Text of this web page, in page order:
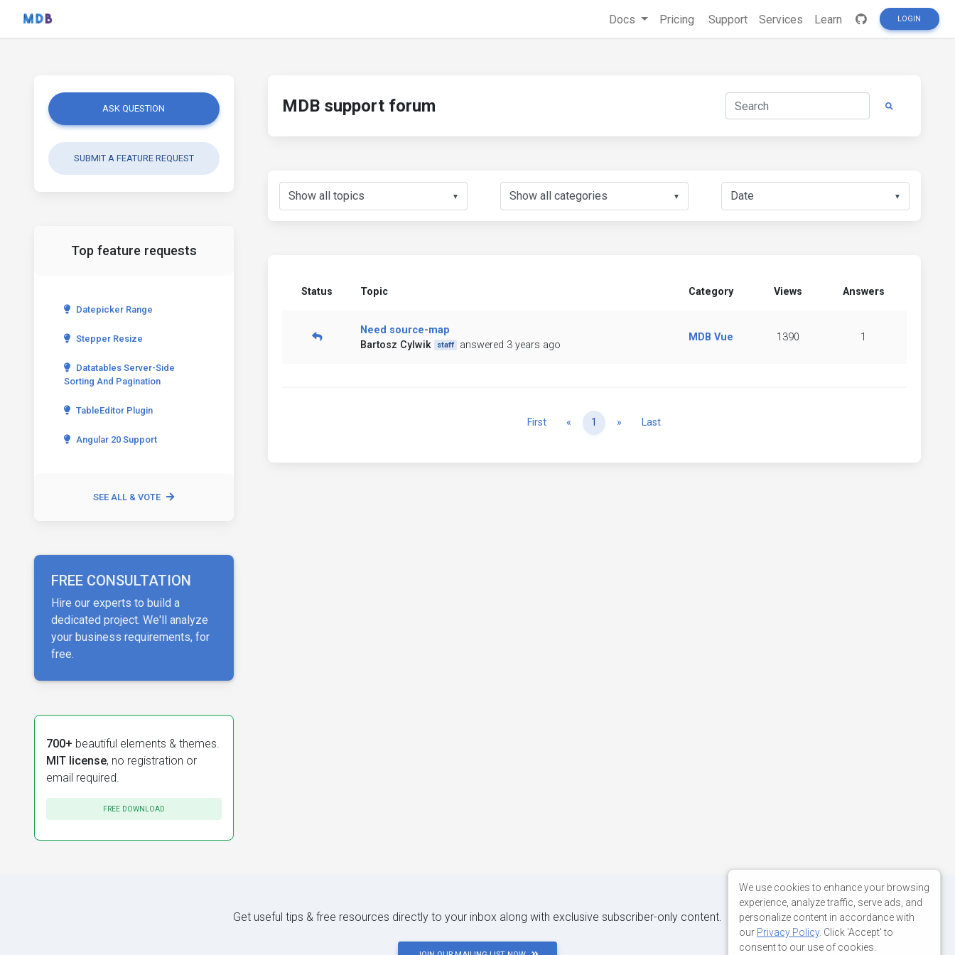
Docs Pricing Support Services Learn LOGIN
ASK QUESTION
SUBMIT A FEATURE REQUEST
Top feature requests
Datepicker Range
Stepper Resize
Datatables Server-Side
Sorting And Pagination
TableEditor Plugin
Angular 20 Support
SEE ALL & VOTE
FREE CONSULTATION
Hire our experts to build a
dedicated project. We'll analyze
your business requirements, for
free.
700+ beautiful elements & themes.
MIT license, no registration or
email required.
FREE DOWNLOAD
MDB support forum
▼ ▼ ▼
Status Topic Category Views Answers
Need source-map
Bartosz Cylwik
staff answered 3 years ago
MDB Vue 1390 1
First « Previous
1 » NextLast
Get useful tips & free resources directly to your inbox along with exclusive subscriber-only content.
We use cookies to enhance your browsing
experience, analyze traffic, serve ads, and
personalize content in accordance with
our Privacy Policy. Click 'Accept' to
consent to our use of cookies.